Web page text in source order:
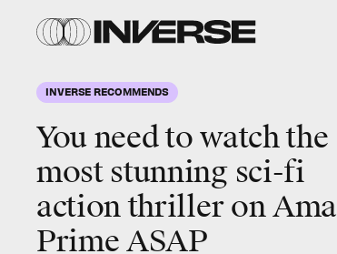
INVERSE RECOMMENDS
You need to watch the
most stunning sci-fi
action thrilleron
Prime ASAP